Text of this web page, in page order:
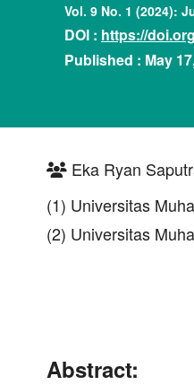
Vol. 9 No. 1 (2024):
DOI : https://
Published : May
Eka Ryan
(1) Universitas
(2) Universitas
Abstract: